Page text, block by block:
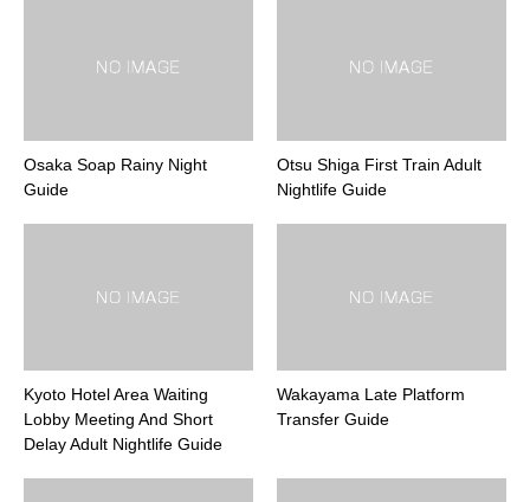
Osaka Soap Rainy Night
Guide
Otsu Shiga First Train Adult
Nightlife Guide
Kyoto Hotel Area Waiting
Lobby Meeting And Short
Delay Adult Nightlife Guide
Wakayama Late Platform
Transfer Guide